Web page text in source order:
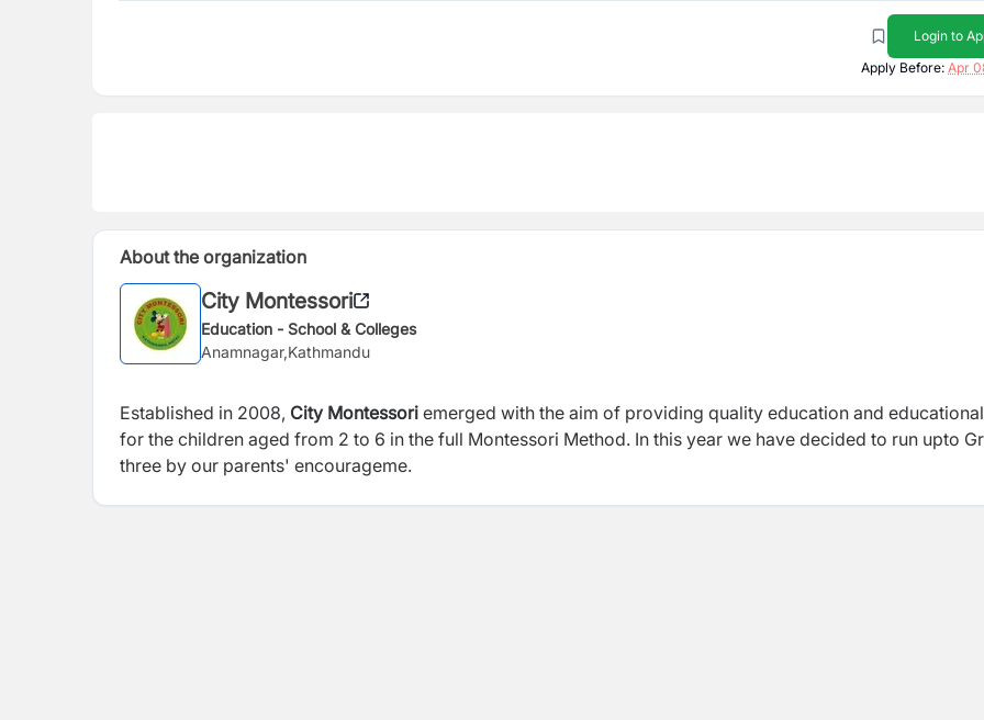
Login to
Apply Before: Apr
About the organization
City Montessori
Education - School & Colleges
Anamnagar,Kathmandu
Established in 2008, City Montessori emerged with the aim of providing quality education and
for the children aged from 2 to 6 in the full Montessori Method. In this year we have decided to run upto
three by our parents' encourageme.